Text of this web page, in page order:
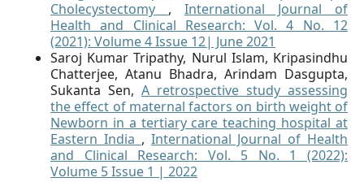
Cholecystectomy , International Journal of
Health and Clinical Research: Vol. 4 No. 12
(2021): Volume 4 Issue 12| June 2021
Saroj Kumar Tripathy, Nurul Islam, Kripasindhu
Chatterjee, Atanu Bhadra, Arindam Dasgupta,
Sukanta Sen, A retrospective study assessing
the effect of maternal factors on birth weight of
Newborn in a tertiary care teaching hospital at
Eastern India , International Journal of Health
and Clinical Research: Vol. 5 No. 1 (2022):
Volume 5 Issue 1 | 2022